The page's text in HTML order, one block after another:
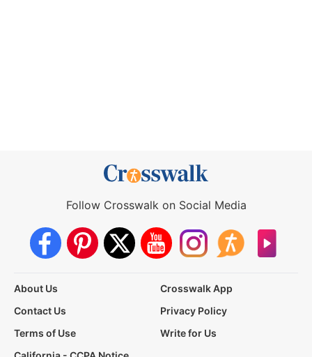
Follow Crosswalk on Social Media
About Us
Crosswalk App
Contact Us
Privacy Policy
Terms of Use
Write for Us